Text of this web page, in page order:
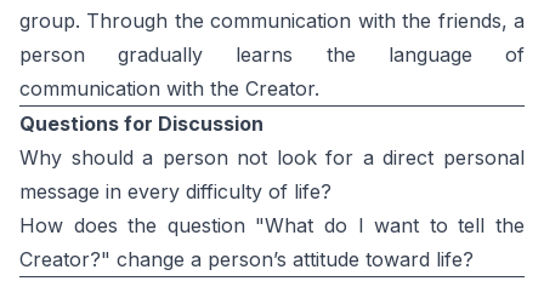
group. Through the communication with the friends, a
person gradually learns the language of
communication with the Creator.
Questions for Discussion
Why should a person not look for a direct personal
message in every difficulty of life?
How does the question "What do I want to tell the
Creator?" change a person’s attitude toward life?